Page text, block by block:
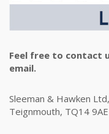
Feel free to contact
email.
Sleeman & Hawken
Teignmouth, TQ14